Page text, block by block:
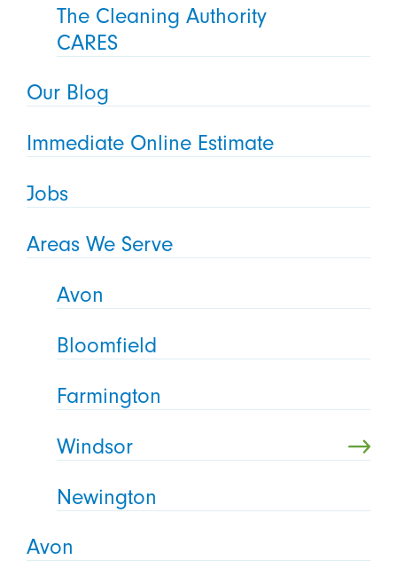
The Cleaning Authority
CARES
Our Blog
Immediate Online Estimate
Jobs
Areas We Serve
Avon
Bloomfield
Farmington
Windsor
Newington
Avon